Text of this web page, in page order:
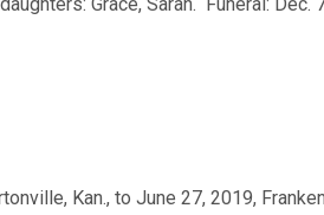
Kan., to June 27, 2019,